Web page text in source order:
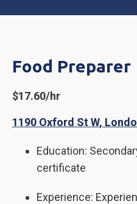
Food Preparer
$17.60/hr
1190 Oxford St W,
Education:
certificate
Experience: